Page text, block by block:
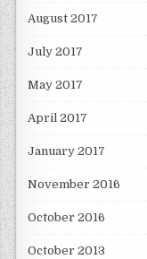
August 2017
July 2017
May 2017
April 2017
January 2017
November 2016
October 2016
October 2013